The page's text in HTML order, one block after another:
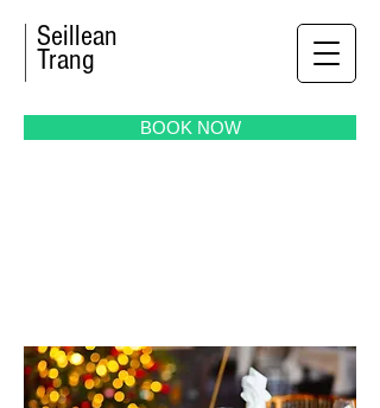
Seillean
Trang
BOOK NOW